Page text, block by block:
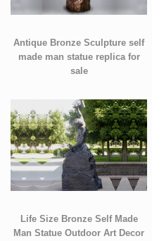
Antique Bronze Sculpture self
made man statue replica for
sale
Life Size Bronze Self Made
Man Statue Outdoor Art Decor